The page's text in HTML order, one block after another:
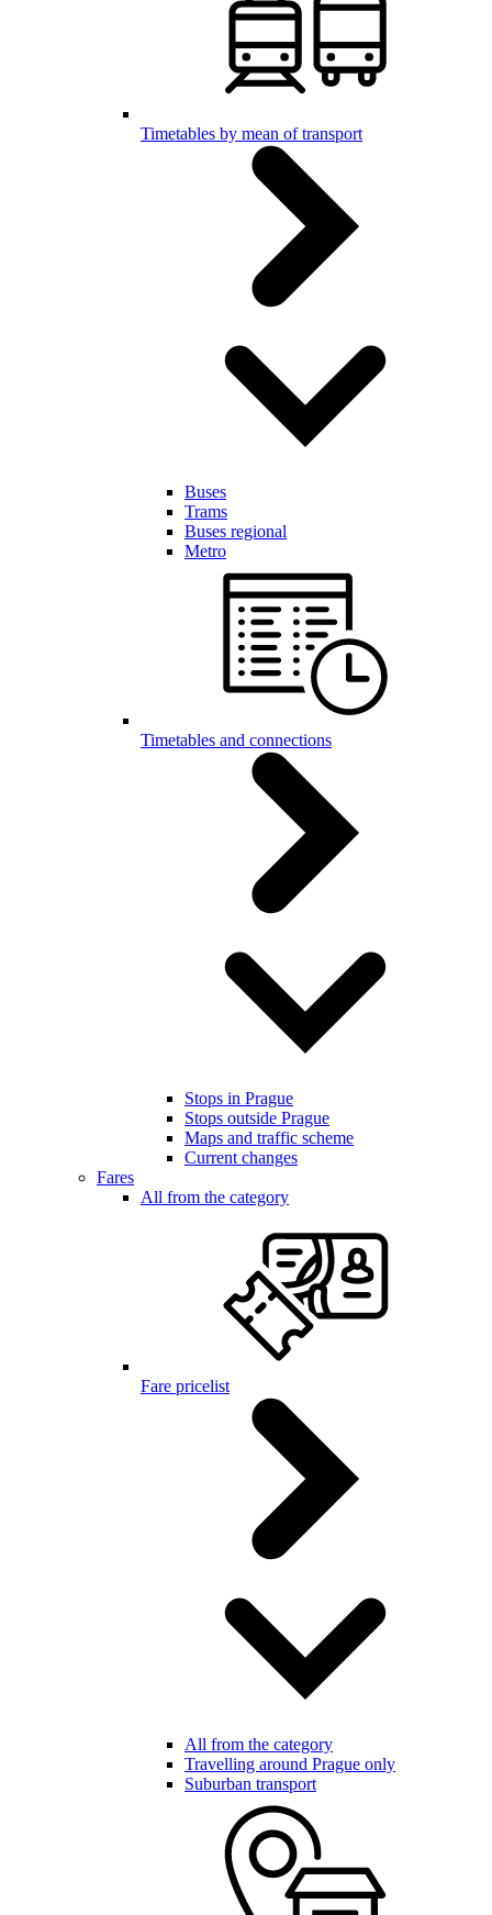
Timetables by mean of transport
Buses
Trams
Buses regional
Metro
Timetables and connections
Stops in Prague
Stops outside Prague
Maps and traffic scheme
Current changes
Fares
All from the category
Fare pricelist
All from the category
Travelling around Prague only
Suburban transport